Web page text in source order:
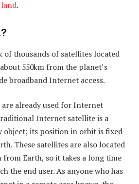
.
of thousands of satellites located
550km from the planet’s
broadband Internet access.
already used for Internet
Internet satellite is a
object; its position in orbit is fixed
These satellites are also located
from Earth, so it takes a long time
the end user. As anyone who has